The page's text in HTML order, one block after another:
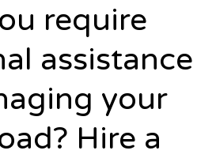
require
assistance
your
Hire a